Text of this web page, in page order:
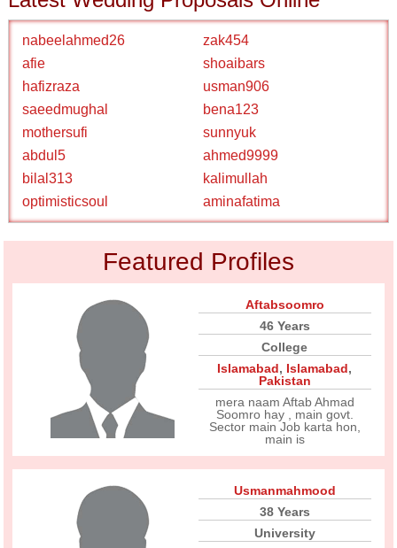
nabeelahmed26
zak454
afie
shoaibars
hafizraza
usman906
saeedmughal
bena123
mothersufi
sunnyuk
abdul5
ahmed9999
bilal313
kalimullah
optimisticsoul
aminafatima
Featured Profiles
Aftabsoomro
46 Years
College
Islamabad, Islamabad,
Pakistan
mera naam Aftab Ahmad
Soomro hay , main govt.
Sector main Job karta hon,
main is
Usmanmahmood
38 Years
University